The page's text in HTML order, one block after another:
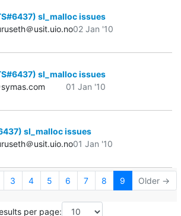
sl_malloc issues
＠usit.uio.no02 Jan '10
sl_malloc issues
01 Jan '10
sl_malloc issues
＠usit.uio.no01 Jan '10
3 4 5 6 7 8 9 Older →
per page: